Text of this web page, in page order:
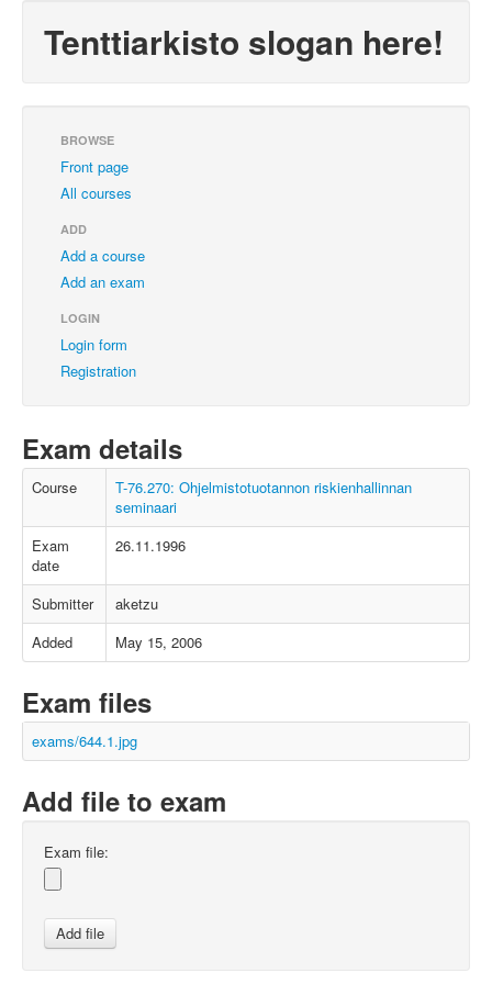
Tenttiarkisto slogan here!
BROWSE
Front page
All courses
ADD
Add a course
Add an exam
LOGIN
Login form
Registration
Exam details
Course
T-76.270: Ohjelmistotuotannon riskienhallinnan
seminaari
Exam
date
26.11.1996
Submitter
aketzu
Added
May 15, 2006
Exam files
exams/644.1.jpg
Add file to exam
Exam file: